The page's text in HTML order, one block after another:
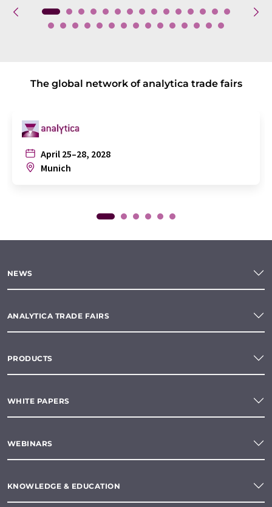
The global network of analytica trade fairs
April 25–28, 2028
Munich
NEWS
ANALYTICA TRADE FAIRS
PRODUCTS
WHITE PAPERS
WEBINARS
KNOWLEDGE & EDUCATION